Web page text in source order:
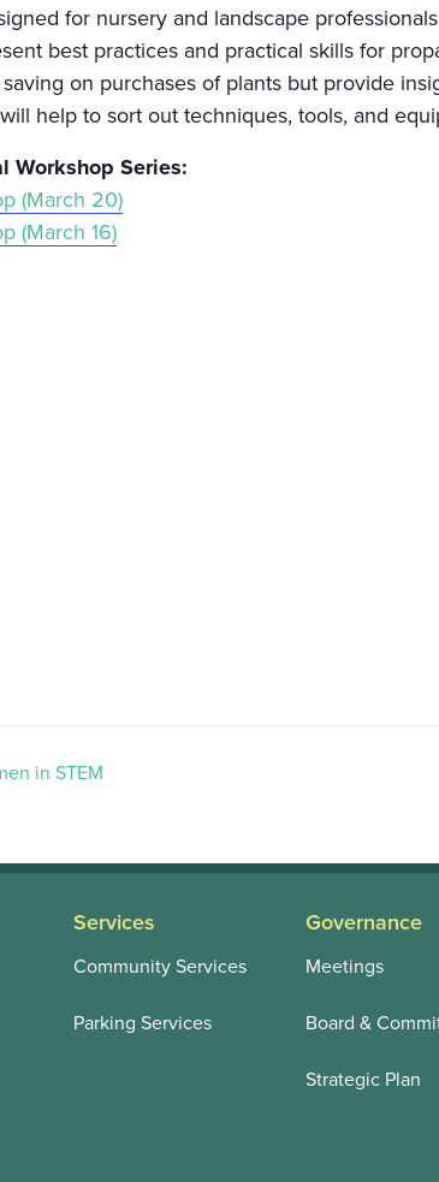
for nursery and landscape
best practices and practical skills for
on purchases of plants but provide
help to sort out techniques, tools, and
Workshop Series:
(March 20)
(March 16)
in STEM
Services
Community Services
Parking Services
Governance
Meetings
Board &
Strategic Plan